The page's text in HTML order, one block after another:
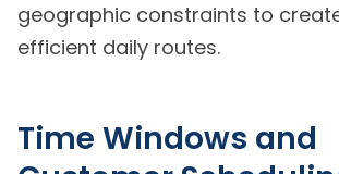
geographic constraints to
efficient daily routes.
Time Windows and